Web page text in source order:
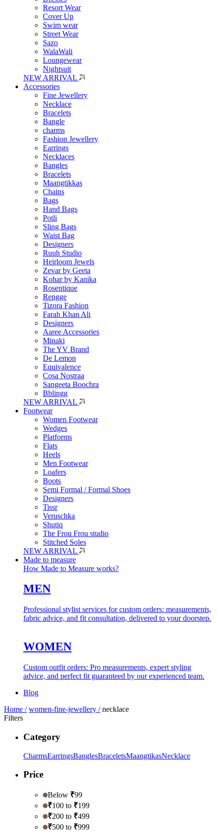
Resort Wear
Cover Up
Swim wear
Street Wear
Sazo
WalaWali
Loungewear
Nightsuit
NEW ARRIVAL
Accessories
Fine Jewellery
Necklace
Bracelets
Bangle
charms
Fashion Jewellery
Earrings
Necklaces
Bangles
Bracelets
Maangtikkas
Chains
Bags
Hand Bags
Potli
Sling Bags
Waist Bag
Designers
Ruuh Studio
Heirloom Jewels
Zevar by Geeta
Kohar by Kanika
Rosentique
Rengge
Tizora Fashion
Farah Khan Ali
Designers
Aaree Accessories
Minaki
The YV Brand
De Lemon
Equivalence
Cosa Nostraa
Sangeeta Boochra
Bblingg
NEW ARRIVAL
Footwear
Women Footwear
Wedges
Platforms
Flats
Heels
Men Footwear
Loafers
Boots
Semi Formal / Formal Shoes
Designers
Tissr
Veruschka
Shutiq
The Frou Frou studio
Stitched Soles
NEW ARRIVAL
Made to measure
How Made to Measure works?
MEN
Professional stylist services for custom orders: measurements,
fabric advice, and fit consultation, delivered to your doorstep.
WOMEN
Custom outfit orders: Pro measurements, expert styling
advice, and perfect fit guaranteed by our experienced team.
Blog
Home / women-fine-jewellery / necklace
Filters
Category
CharmsEarringsBanglesBraceletsMaangtikasNecklace
Price
Below ₹99
₹100 to ₹199
₹200 to ₹499
₹500 to ₹999